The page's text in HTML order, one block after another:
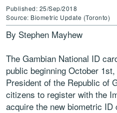
Published: 25/Sep/2018
Source: Biometric Update (Toronto)
By Stephen Mayhew
The Gambian National ID
public beginning October
President of the Republic of
citizens to register with the
acquire the new biometric ID